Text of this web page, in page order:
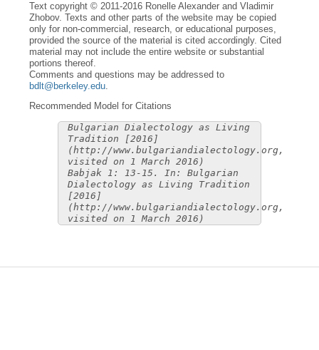
Text copyright © 2011-2016 Ronelle Alexander and Vladimir
Zhobov. Texts and other parts of the website may be copied
only for non-commercial, research, or educational purposes,
provided the source of the material is cited accordingly. Cited
material may not include the entire website or substantial
portions thereof.
Comments and questions may be addressed to
bdlt@berkeley.edu.
Recommended Model for Citations
Bulgarian Dialectology as Living
Tradition [2016]
(http://www.bulgariandialectology.org,
visited on 1 March 2016)
Babjak 1: 13-15. In: Bulgarian
Dialectology as Living Tradition
[2016]
(http://www.bulgariandialectology.org,
visited on 1 March 2016)